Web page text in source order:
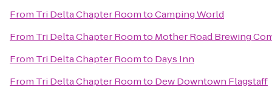
From Tri Delta Chapter RoomtoCamping World
From Tri Delta Chapter Roomto Mother Road Brewing
From Tri Delta Chapter Roomto Days Inn
From Tri Delta Chapter Roomto Dew Downtown Flagstaff